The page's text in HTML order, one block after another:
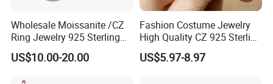
Wholesale Moissanite /CZ
Ring Jewelry 925 Sterling
Silver Wedding Engagement
Jewellery
US$10.00-20.00
Fashion Costume Jewelry
High Quality CZ 925 Sterling
Silver Ring Jewellery
(SNR1257)
US$5.97-8.97